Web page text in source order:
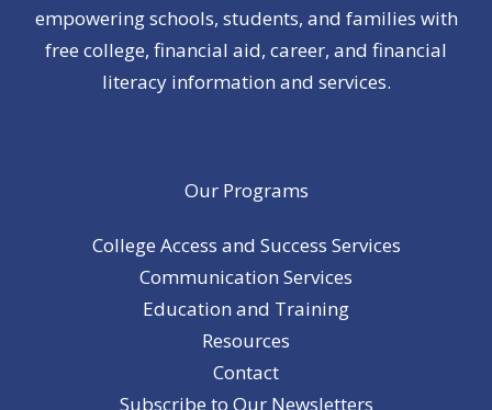
empowering schools, students, and families with
free college, financial aid, career, and financial
literacy information and services.
Our Programs
College Access and Success Services
Communication Services
Education and Training
Resources
Contact
Subscribe to Our Newsletters